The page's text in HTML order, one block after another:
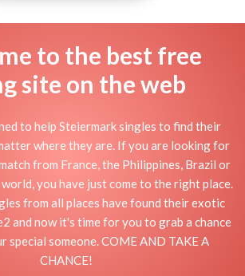
to the best free
site on the web
to help Steiermark singles to find their
where they are. If you are looking for
from France, the Philippines, Brazil or
you have just come to the right place.
from all places have found their exotic
and now it's time for you to grab a chance
special someone. COME AND TAKE A
CHANCE!